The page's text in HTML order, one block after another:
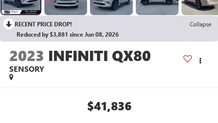
RECENT PRICE DROP!
Collapse
Reduced by $3,881 since Jun 08, 2026
2023 INFINITI QX80
SENSORY
$41,836